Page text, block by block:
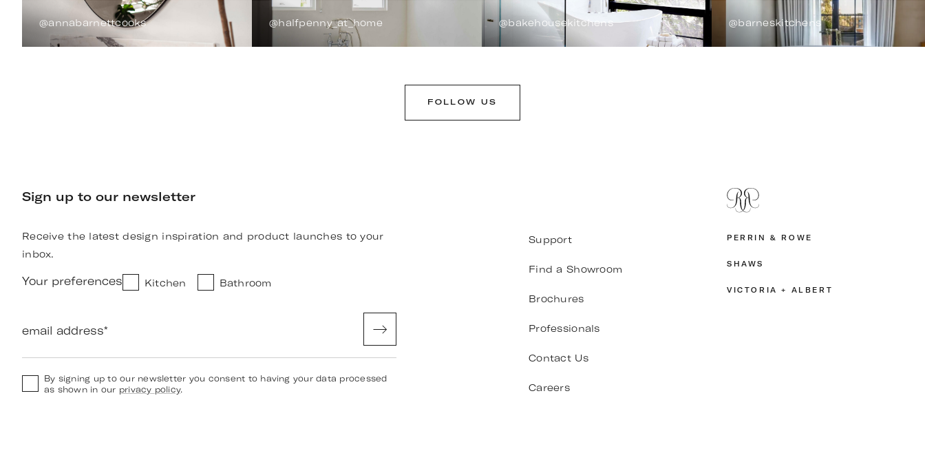
@annabarnettcooks @halfpenny_at_home @bakehousekitchens @barneskitchens
FOLLOW US
Sign up to our newsletter
Receive the latest design inspiration and product launches to your
inbox.
Your preferences Kitchen Bathroom
email address*
By signing up to our newsletter you consent to having your data processed
as shown in our privacy policy.
Support
Find a Showroom
Brochures
Professionals
Contact Us
Careers
PERRIN & ROWE
SHAWS
VICTORIA + ALBERT